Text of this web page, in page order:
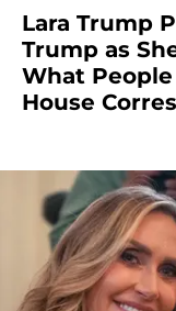
Lara Trump
Trump as
What
House